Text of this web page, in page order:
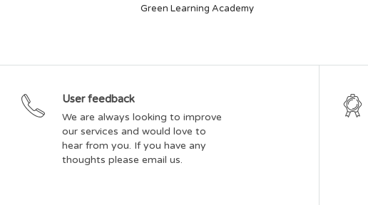
Green Learning Academy
User feedback
We are always looking to improve
our services and would love to
hear from you. If you have any
thoughts please email us.